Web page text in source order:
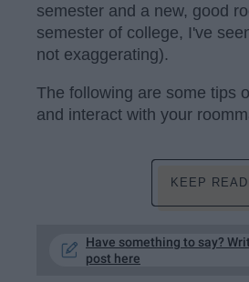
semester and a new, good
semester of college, I've
not exaggerating).
The following are some tips
and interact with your
KEEP
Have something to say?
post here